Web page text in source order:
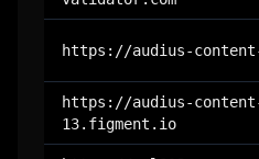
https://audius-
https://audius-
13.figment.io